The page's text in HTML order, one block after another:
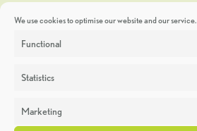
We use cookies to optimise our website and our service.
Functional
Statistics
Marketing
Discoveries
Heritage Week